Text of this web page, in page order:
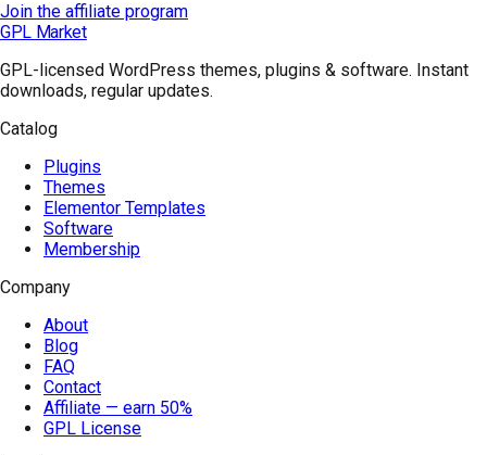
Join the affiliate program
GPL Market
GPL-licensed WordPress themes, plugins & software. Instant
downloads, regular updates.
Catalog
Plugins
Themes
Elementor Templates
Software
Membership
Company
About
Blog
FAQ
Contact
Affiliate — earn 50%
GPL License